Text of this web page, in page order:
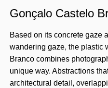
Gonçalo Castelo
Based on its concrete gaze
wandering gaze, the plastic
Branco combines
unique way. Abstractions
architectural detail,